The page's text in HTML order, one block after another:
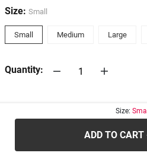
Size: Small
Small Medium Large
Quantity:
Size: Small